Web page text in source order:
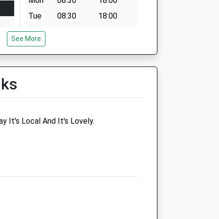
Tue
08:30
18:00
Wed
Thu
See More
It's Local And It's Lovely.